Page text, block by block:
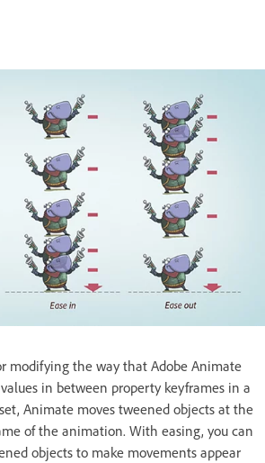
modifying the way that Adobe Animate
in between property keyframes in a
Animate moves tweened objects at the
of the animation. With easing, you can
objects to make movements appear